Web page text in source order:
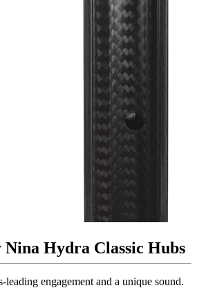
Hydra Classic Hubs
engagement and a unique sound.